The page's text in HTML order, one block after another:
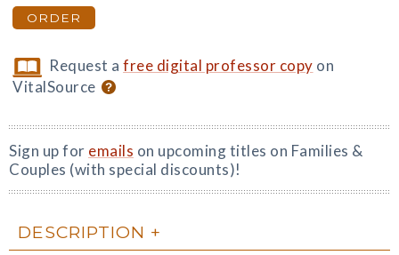
ORDER
Request afree digital professor copy on
VitalSource
Sign up for emails on upcoming titles on Families &
Couples (with special discounts)!
DESCRIPTION